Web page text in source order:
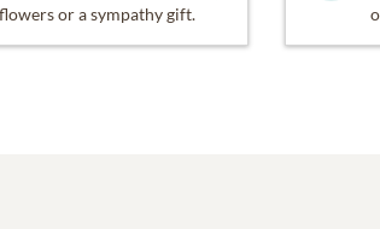
flowers or a sympathy gift.